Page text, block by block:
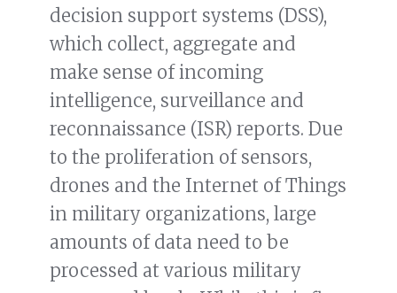
decision support systems (DSS),
which collect, aggregate and
make sense of incoming
intelligence, surveillance and
reconnaissance (ISR) reports. Due
to the proliferation of sensors,
drones and the Internet of Things
in military organizations, large
amounts of data need to be
processed at various military